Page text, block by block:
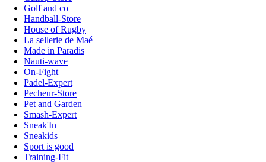
Golf and co
Handball-Store
House of Rugby
La sellerie de Maé
Made in Paradis
Nauti-wave
On-Fight
Padel-Expert
Pecheur-Store
Pet and Garden
Smash-Expert
Sneak'In
Sneakids
Sport is good
Training-Fit